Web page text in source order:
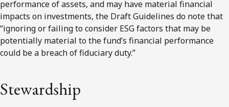
performance of assets, and may have material financial
impacts on investments, the Draft Guidelines do note that
“ignoring or failing to consider ESG factors that may be
potentially material to the fund’s financial performance
could be a breach of fiduciary duty.”
Stewardship